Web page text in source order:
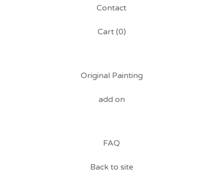
Contact
Cart (0)
Original Painting
add on
FAQ
Back to site